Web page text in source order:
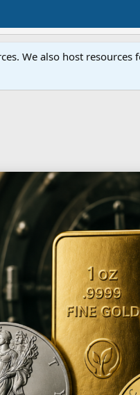
We also host resources